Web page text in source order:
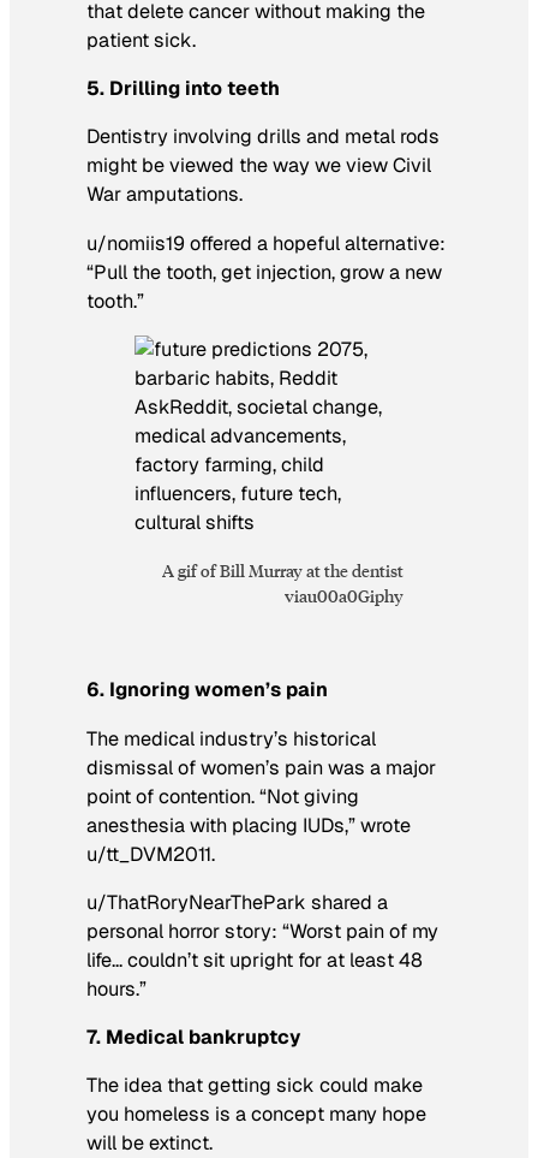
that delete cancer without making the
patient sick.
5. Drilling into teeth
Dentistry involving drills and metal rods
might be viewed the way we view Civil
War amputations.
u/nomiis19 offered a hopeful alternative:
“Pull the tooth, get injection, grow a new
tooth.”
A gif of Bill Murray at the dentist
viau00a0Giphy
6. Ignoring women’s pain
The medical industry’s historical
dismissal of women’s pain was a major
point of contention. “Not giving
anesthesia with placing IUDs,” wrote
u/tt_DVM2011.
u/ThatRoryNearThePark shared a
personal horror story: “Worst pain of my
life… couldn’t sit upright for at least 48
hours.”
7. Medical bankruptcy
The idea that getting sick could make
you homeless is a concept many hope
will be extinct.